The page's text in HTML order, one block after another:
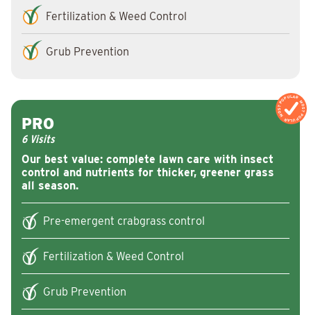
Fertilization & Weed Control
Grub Prevention
MOST POPULAR
MOST POPULAR
Our best value: complete lawn care with insect
control and nutrients for thicker, greener grass
all season.
PRO
6 Visits
Pre-emergent crabgrass control
Fertilization & Weed Control
Grub Prevention